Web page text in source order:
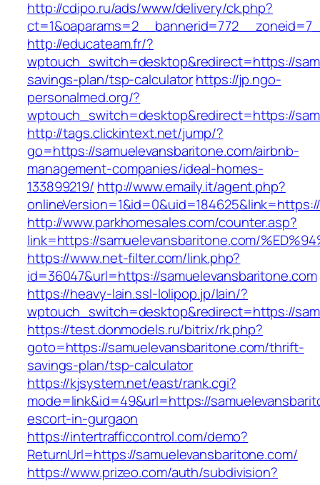
http://cdipo.ru/ads/www/delivery/ck.php?
http://educateam.fr/?
wptouch_switch=desktop&redirect=https://
savings-plan/tsp-calculatorhttps://jp.ngo-
personalmed.org/?
wptouch_switch=desktop&redirect=https://
http://tags.clickintext.net/jump/?
go=https://samuelevansbaritone.com/airbnb-
management-companies/ideal-homes-
133899219/ http://www.emaily.it/agent.php?
http://www.parkhomesales.com/counter.asp?
link=https://samuelevansbaritone.com/
https://www.net-filter.com/link.php?
id=36047&url=https://samuelevansbaritone.com
https://heavy-lain.ssl-lolipop.jp/lain/?
wptouch_switch=desktop&redirect=https://
https://test.donmodels.ru/bitrix/rk.php?
goto=https://samuelevansbaritone.com/thrift-
savings-plan/tsp-calculator
https://kjsystem.net/east/rank.cgi?
mode=link&id=49&url=https://
escort-in-gurgaon
https://intertrafficcontrol.com/demo?
ReturnUrl=https://samuelevansbaritone.com/
https://www.prizeo.com/auth/subdivision?